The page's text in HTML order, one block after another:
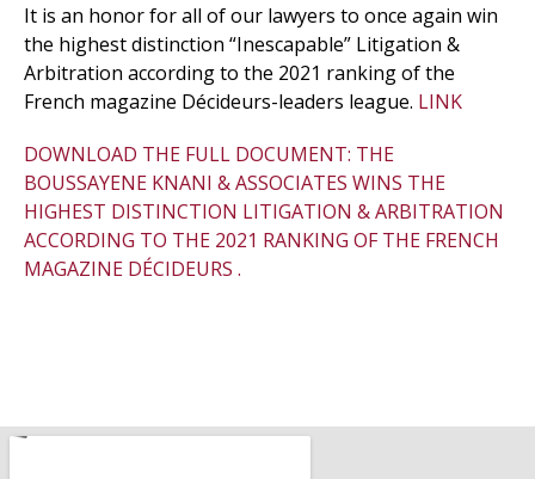
It is an honor for all of our lawyers to once again win
the highest distinction “Inescapable” Litigation &
Arbitration according to the 2021 ranking of the
French magazine Décideurs-leaders league. LINK
DOWNLOAD THE FULL DOCUMENT: THE
BOUSSAYENE KNANI & ASSOCIATES WINS THE
HIGHEST DISTINCTION LITIGATION & ARBITRATION
ACCORDING TO THE 2021 RANKING OF THE FRENCH
MAGAZINE DÉCIDEURS .